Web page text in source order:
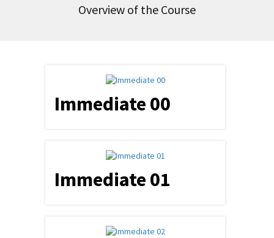
Overview of the Course
Immediate 00
Immediate 01